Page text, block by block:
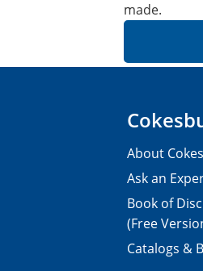
made.
About
Ask an
Book of
(Free
Catalogs &